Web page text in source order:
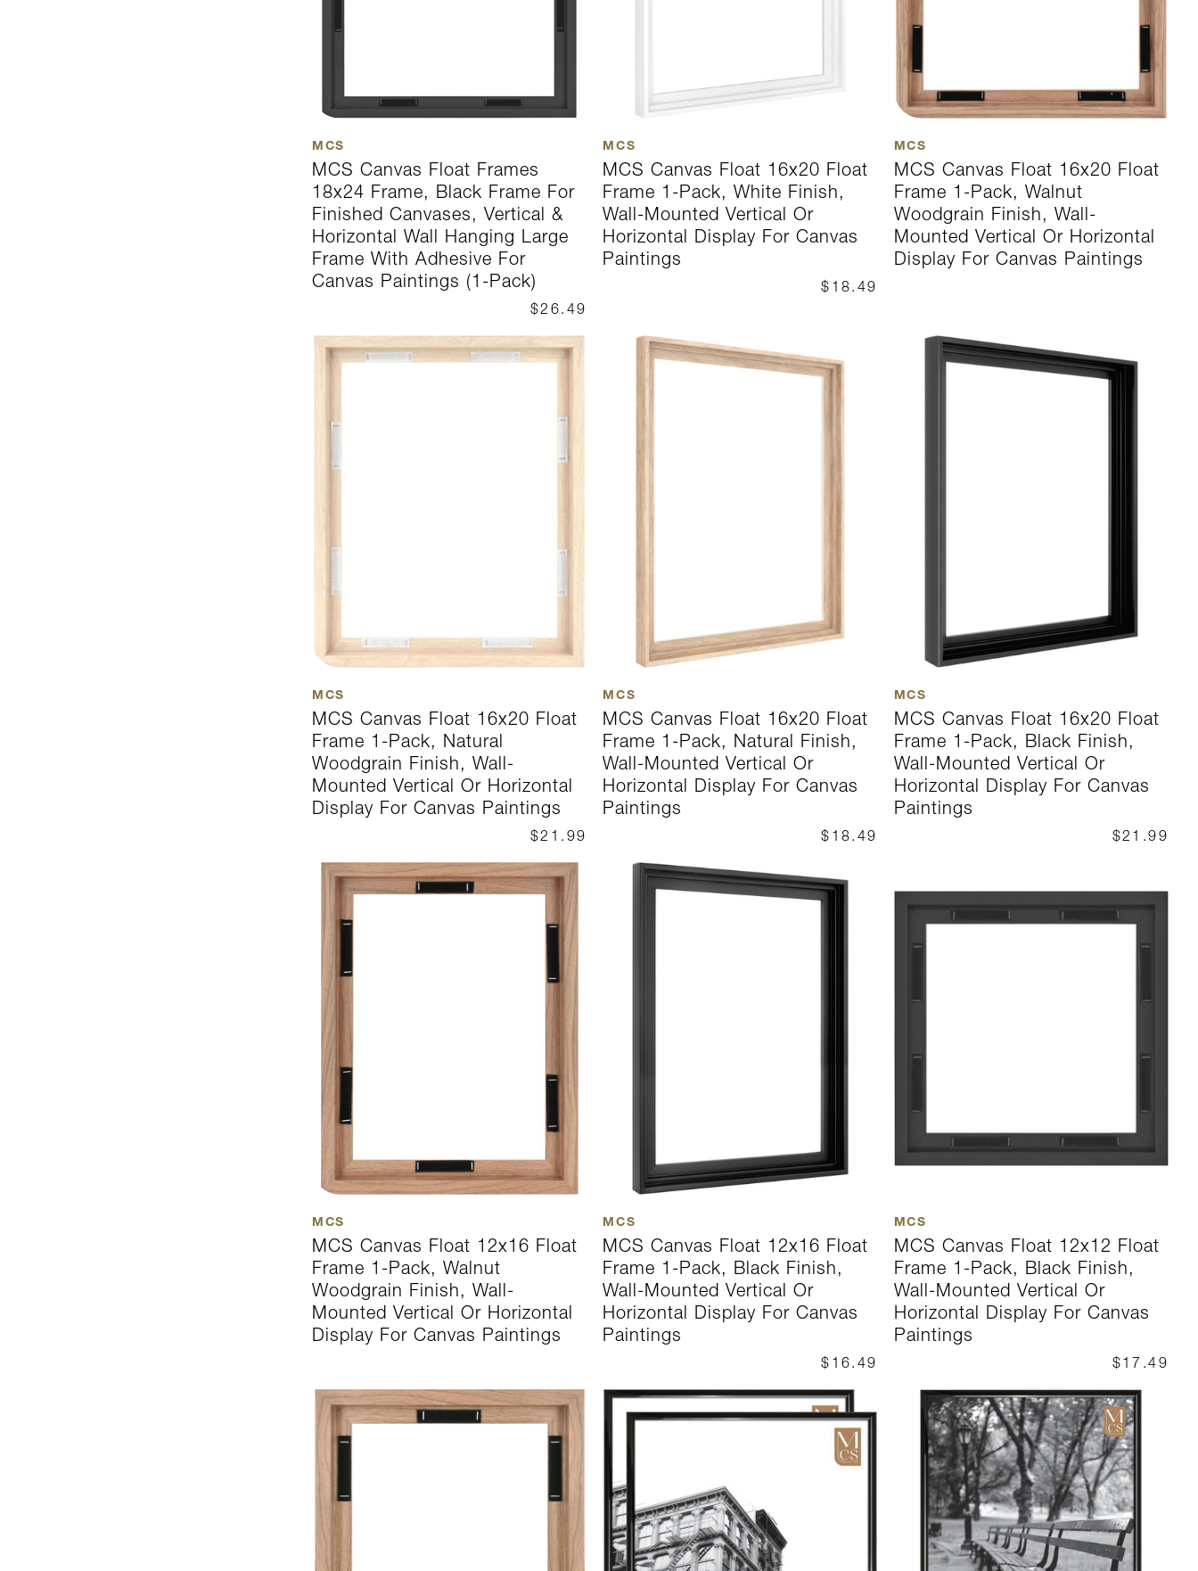
MCS
MCS Canvas Float Frames
18x24 Frame, Black Frame For
Finished Canvases, Vertical &
Horizontal Wall Hanging Large
Frame With Adhesive For
Canvas Paintings (1-Pack)
$26.49
MCS
MCS Canvas Float 16x20 Float
Frame 1-Pack, White Finish,
Wall-Mounted Vertical Or
Horizontal Display For Canvas
Paintings
$18.49
MCS
MCS Canvas Float 16x20 Float
Frame 1-Pack, Walnut
Woodgrain Finish, Wall-
Mounted Vertical Or Horizontal
Display For Canvas Paintings
MCS
MCS Canvas Float 16x20 Float
Frame 1-Pack, Natural
Woodgrain Finish, Wall-
Mounted Vertical Or Horizontal
Display For Canvas Paintings
$21.99
MCS
MCS Canvas Float 16x20 Float
Frame 1-Pack, Natural Finish,
Wall-Mounted Vertical Or
Horizontal Display For Canvas
Paintings
$18.49
MCS
MCS Canvas Float 16x20 Float
Frame 1-Pack, Black Finish,
Wall-Mounted Vertical Or
Horizontal Display For Canvas
Paintings
$21.99
MCS
MCS Canvas Float 12x16 Float
Frame 1-Pack, Walnut
Woodgrain Finish, Wall-
Mounted Vertical Or Horizontal
Display For Canvas Paintings
MCS
MCS Canvas Float 12x16 Float
Frame 1-Pack, Black Finish,
Wall-Mounted Vertical Or
Horizontal Display For Canvas
Paintings
$16.49
MCS
MCS Canvas Float 12x12 Float
Frame 1-Pack, Black Finish,
Wall-Mounted Vertical Or
Horizontal Display For Canvas
Paintings
$17.49